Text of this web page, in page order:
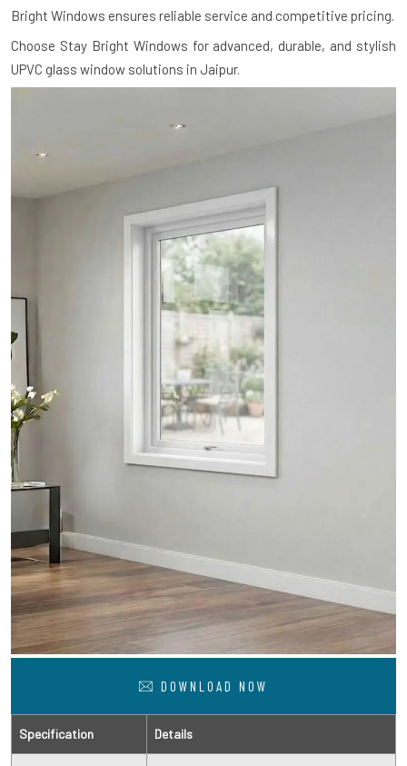
Bright Windows ensures reliable service and competitive pricing.
Choose Stay Bright Windows for advanced, durable, and stylish
UPVC glass window solutions in Jaipur.
DOWNLOAD NOW
Specification Details